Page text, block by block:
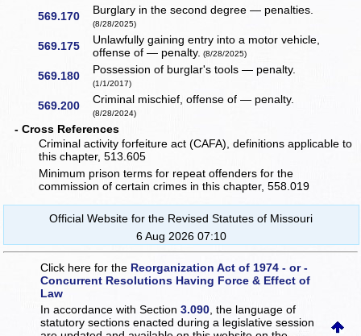
569.170 Burglary in the second degree — penalties.
(8/28/2025)
569.175
Unlawfully gaining entry into a motor vehicle,
offense of — penalty. (8/28/2025)
569.180 Possession of burglar's tools — penalty.
(1/1/2017)
569.200 Criminal mischief, offense of — penalty.
(8/28/2024)
- Cross References
Criminal activity forfeiture act (CAFA), definitions applicable to
this chapter, 513.605
Minimum prison terms for repeat offenders for the
commission of certain crimes in this chapter, 558.019
Official Website for the Revised Statutes of Missouri
6 Aug 2026 07:10
Click here for the Reorganization Act of 1974 - or -
Concurrent Resolutions Having Force & Effect of
Law
In accordance with Section3.090 , the language of
statutory sections enacted during a legislative session